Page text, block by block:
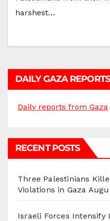
harshest…
DAILY GAZA REPORTS
Daily reports from Gaza
RECENT POSTS
Three Palestinians
Violations in Gaza
Israeli Forces Intensify